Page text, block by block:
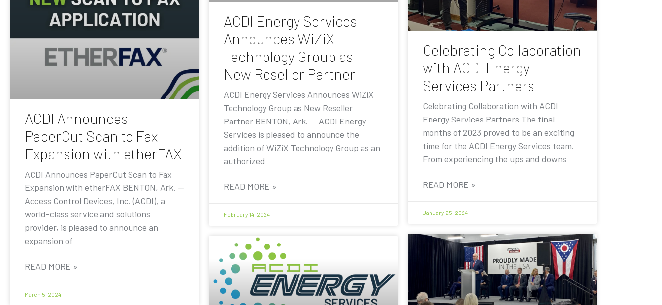
ACDI Announces
PaperCut Scan to Fax
Expansion with etherFAX
ACDI Announces PaperCut Scan to Fax
Expansion with etherFAX BENTON, Ark. —
Access Control Devices, Inc. (ACDI), a
world-class service and solutions
provider, is pleased to announce an
expansion of
READ MORE »
March 5, 2024
ACDI Energy Services
Announces WiZiX
Technology Group as
New Reseller Partner
ACDI Energy Services Announces WiZiX
Technology Group as New Reseller
Partner BENTON, Ark. — ACDI Energy
Services is pleased to announce the
addition of WiZiX Technology Group as an
authorized
READ MORE »
February 14, 2024
Celebrating Collaboration
with ACDI Energy
Services Partners
Celebrating Collaboration with ACDI
Energy Services Partners The final
months of 2023 proved to be an exciting
time for the ACDI Energy Services team.
From experiencing the ups and downs
READ MORE »
January 25, 2024